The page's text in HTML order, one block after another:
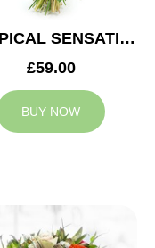
TROPICAL SENSATION
£59.00
BUY NOW